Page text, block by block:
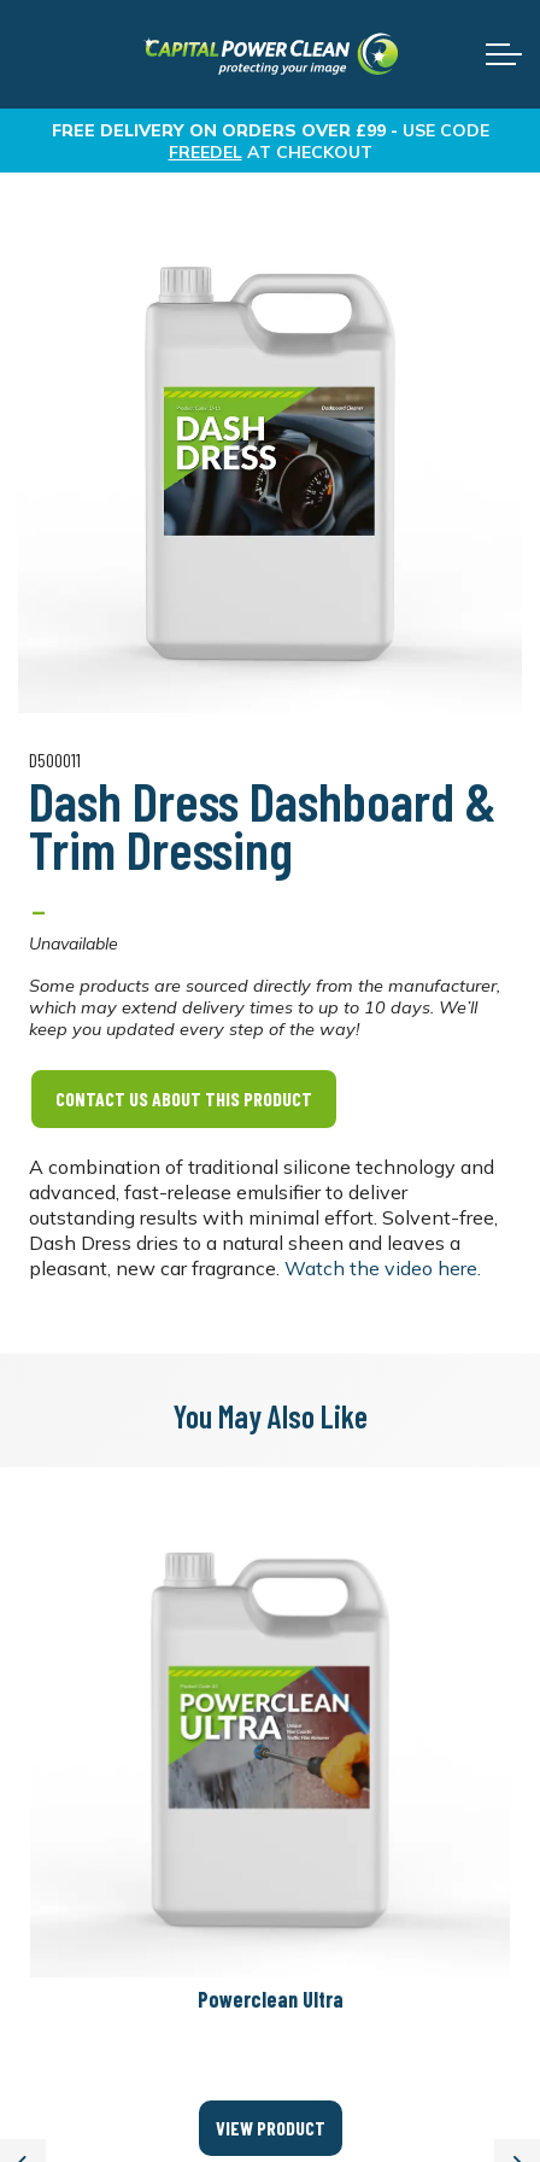
FREE DELIVERYON ORDERS OVER £99 - USE CODE
FREEDELAT CHECKOUT
D500011
Dash Dress Dashboard &
Trim Dressing
-
Unavailable
Some products are sourced directly from the manufacturer,
which may extend delivery times to up to 10 days. We’ll
keep you updated every step of the way!
CONTACT US ABOUT THIS PRODUCT
A combination of traditional silicone technology and
advanced, fast-release emulsifier to deliver
outstanding results with minimal effort. Solvent-free,
Dash Dress dries to a natural sheen and leaves a
pleasant, new car fragrance. Watch the video here.
You May Also Like
Powerclean Ultra
VIEW PRODUCT